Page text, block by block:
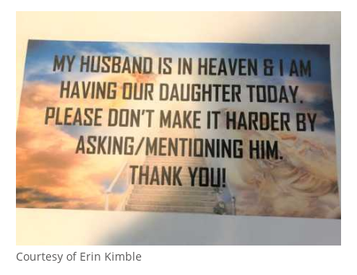
Courtesy of Erin Kimble